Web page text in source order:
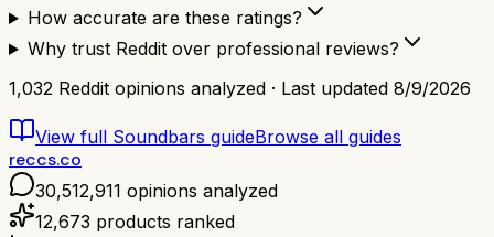
How accurate are these ratings?
Why trust Reddit over professional reviews?
1,032 Reddit opinions analyzed · Last updated 8/9/2026
View full Soundbars guideBrowse all guides
reccs.co
30,512,911 opinions analyzed
12,673 products ranked